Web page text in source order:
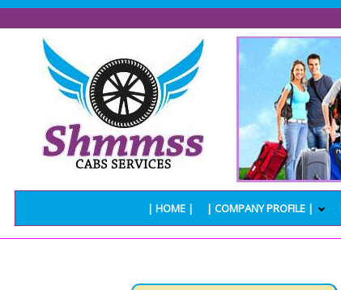
| HOME | | COMPANY PROFILE |